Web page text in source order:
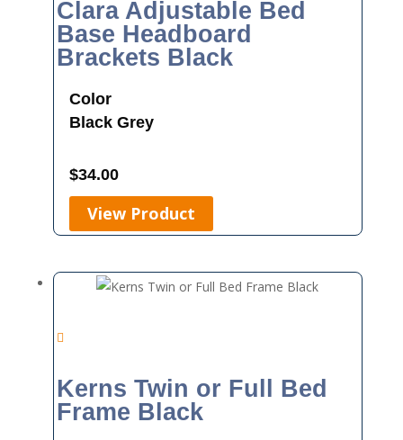
Clara Adjustable Bed
Base Headboard
Brackets Black
Color
Black Grey
$34.00
View Product
Kerns Twin or Full Bed
Frame Black